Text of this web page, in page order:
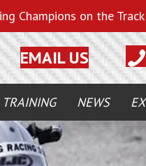
Champions on the
EMAIL US
NEWS